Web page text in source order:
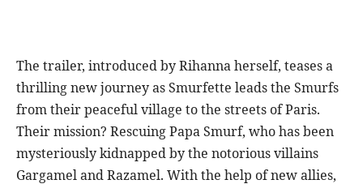
The trailer, introduced by Rihanna herself, teases a
thrilling new journey as Smurfette leads the Smurfs
from their peaceful village to the streets of Paris.
Their mission? Rescuing Papa Smurf, who has been
mysteriously kidnapped by the notorious villains
Gargamel and Razamel. With the help of new allies,